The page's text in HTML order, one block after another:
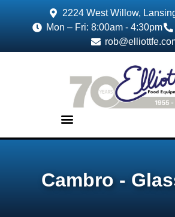
2224 West Willow,
Mon – Fri: 8:00am - 4:30pm
Cambro -